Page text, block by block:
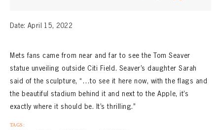
Date: April 15, 2022
Mets fans came from near and far to see the Tom Seaver
statue unveiling outside Citi Field. Seaver’s daughter Sarah
said of the sculpture, “…to see it here now, with the flags and
the beautiful stadium behind it and next to the Apple, it’s
exactly where it should be. It’s thrilling.”
TAGS: